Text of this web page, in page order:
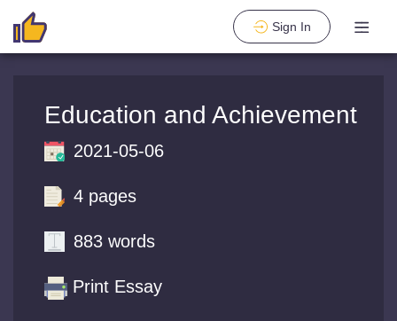
Sign In
Education and Achievement
2021-05-06
4 pages
883 words
Print Essay